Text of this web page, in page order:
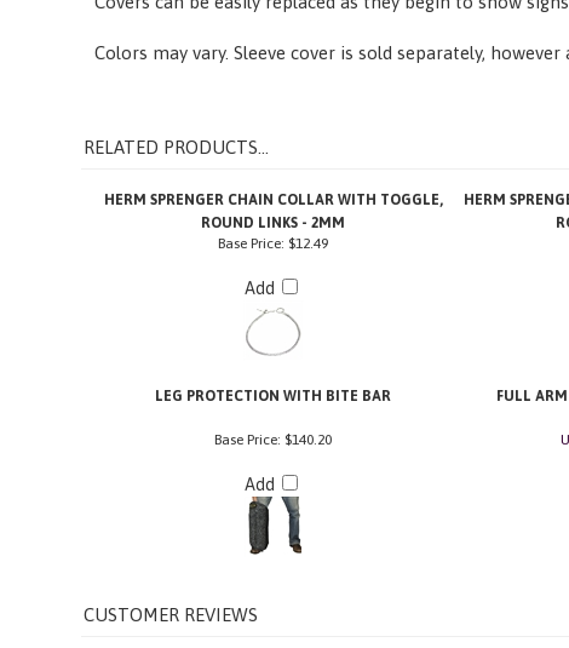
A sleeve cover is highly recommended to extend life of
Covers can be easily replaced as they begin to show
RELATED PRODUCTS...
HERM SPRENGER CHAIN COLLAR WITH TOGGLE,
HERM
Base Price: $12.49
Add
LEG PROTECTION WITH BITE BAR FULL
Base Price: $140.20
Add